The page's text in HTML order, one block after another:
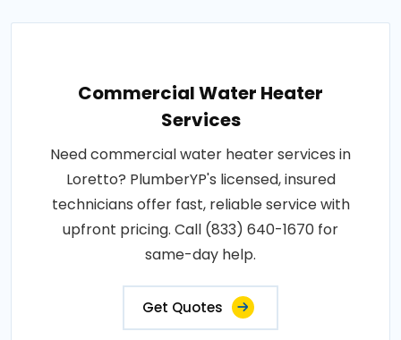
Commercial Water Heater
Services
Need commercial water heater services in
Loretto? PlumberYP's licensed, insured
technicians offer fast, reliable service with
upfront pricing. Call (833) 640-1670 for
same-day help.
Get Quotes